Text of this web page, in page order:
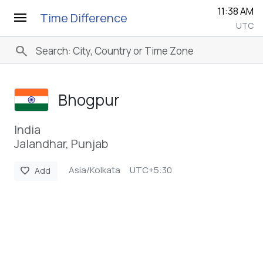
menu Time Difference 11:38 AM
UTC
search
Bhogpur
India
Jalandhar, Punjab
favorite Add Asia/Kolkata UTC+5:30